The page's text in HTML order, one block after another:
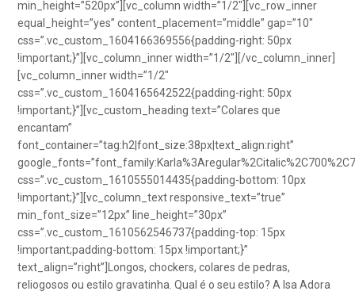
min_height=”520px”][vc_column width=”1/2″][vc_row_inner
equal_height=”yes” content_placement=”middle” gap=”10″
css=”.vc_custom_1604166369556{padding-right: 50px
!important;}”][vc_column_inner width=”1/2″][/vc_column_inner]
[vc_column_inner width=”1/2″
css=”.vc_custom_1604165642522{padding-right: 50px
!important;}”][vc_custom_heading text=”Colares que
encantam”
font_container=”tag:h2|font_size:38px|text_align:right”
css=”.vc_custom_1610555014435{padding-bottom: 10px
!important;}”][vc_column_text responsive_text=”true”
min_font_size=”12px” line_height=”30px”
css=”.vc_custom_1610562546737{padding-top: 15px
!important;padding-bottom: 15px !important;}”
text_align=”right”]Longos, chockers, colares de pedras,
reliogosos ou estilo gravatinha. Qual é o seu estilo? A Isa Adora